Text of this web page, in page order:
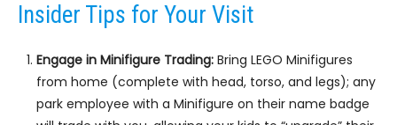
Insider Tips for Your Visit
Engage in Minifigure Trading: Bring LEGO Minifigures
from home (complete with head, torso, and legs); any
park employee with a Minifigure on their name badge